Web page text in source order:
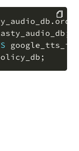
.
;
;
COPY